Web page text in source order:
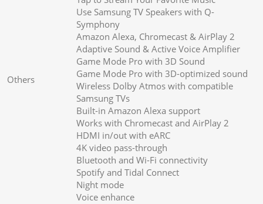
Others
Use Samsung TV Speakers with Q-
Symphony
Amazon Alexa, Chromecast & AirPlay 2
Adaptive Sound & Active Voice Amplifier
Game Mode Pro with 3D Sound
Game Mode Pro with 3D-optimized sound
Wireless Dolby Atmos with compatible
Samsung TVs
Built-in Amazon Alexa support
Works with Chromecast and AirPlay 2
HDMI in/out with eARC
4K video pass-through
Bluetooth and Wi-Fi connectivity
Spotify and Tidal Connect
Night mode
Voice enhance